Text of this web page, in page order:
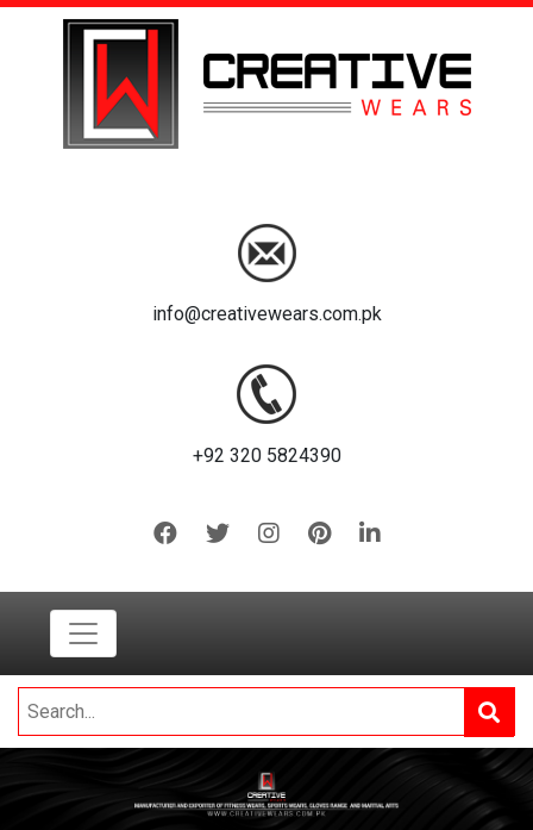
info@creativewears.com.pk
+92 320 5824390